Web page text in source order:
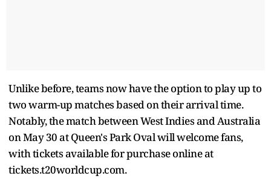
Unlike before, teams now have the option to play up to
two warm-up matches based on their arrival time.
Notably, the match between West Indies and Australia
on May 30 at Queen's Park Oval will welcome fans,
with tickets available for purchase online at
tickets.t20worldcup.com.